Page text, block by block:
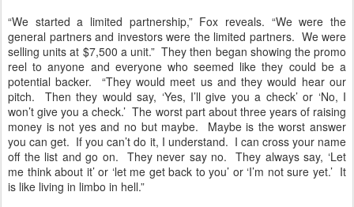
“We started a limited partnership,” Fox reveals. “We were the
general partners and investors were the limited partners. We were
selling units at $7,500 a unit.” They then began showing the promo
reel to anyone and everyone who seemed like they could be a
potential backer. “They would meet us and they would hear our
pitch. Then they would say, ‘Yes, I’ll give you a check’ or ‘No, I
won’t give you a check.’ The worst part about three years of raising
money is not yes and no but maybe. Maybe is the worst answer
you can get. If you can’t do it, I understand. I can cross your name
off the list and go on. They never say no. They always say, ‘Let
me think about it’ or ‘let me get back to you’ or ‘I’m not sure yet.’ It
is like living in limbo in hell.”